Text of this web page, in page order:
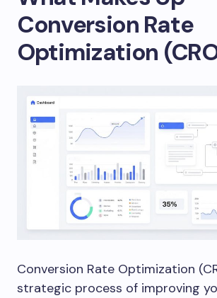
Conversion Rate
Optimization
Conversion Rate Optimization
strategic process of improving